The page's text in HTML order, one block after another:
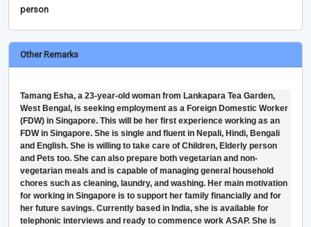
person
Other Remarks
Tamang Esha, a 23-year-old woman from Lankapara Tea Garden,
West Bengal, is seeking employment as a Foreign Domestic Worker
(FDW) in Singapore. This will be her first experience working as an
FDW in Singapore. She is single and fluent in Nepali, Hindi, Bengali
and English. She is willing to take care of Children, Elderly person
and Pets too. She can also prepare both vegetarian and non-
vegetarian meals and is capable of managing general household
chores such as cleaning, laundry, and washing. Her main motivation
for working in Singapore is to support her family financially and for
her future savings. Currently based in India, she is available for
telephonic interviews and ready to commence work ASAP. She is